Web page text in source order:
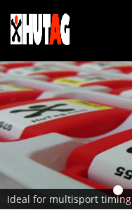
Ideal for multisport timing